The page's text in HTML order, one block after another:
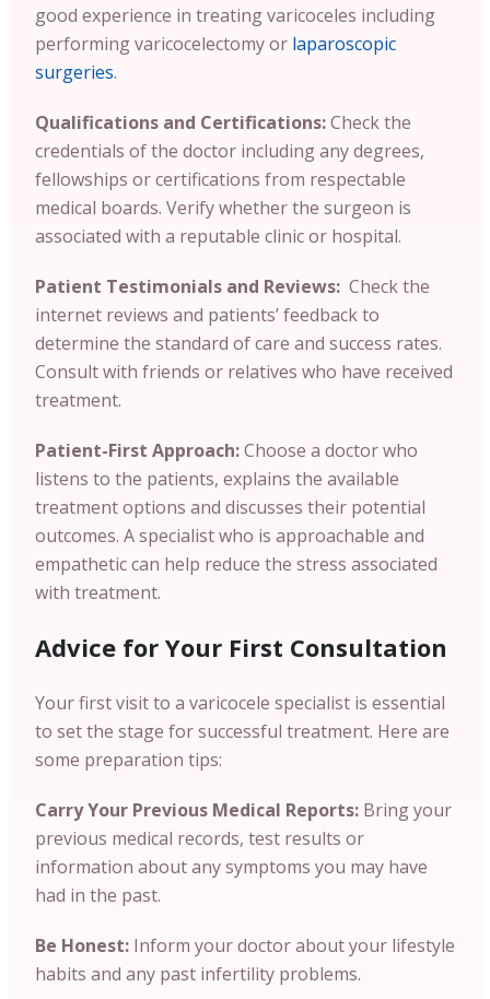
good experience in treating varicoceles including
performing varicocelectomy or laparoscopic
surgeries.
Qualifications and Certifications:Check the
credentials of the doctor including any degrees,
fellowships or certifications from respectable
medical boards. Verify whether the surgeon is
associated with a reputable clinic or hospital.
Patient Testimonials and Reviews: Check the
internet reviews and patients’ feedback to
determine the standard of care and success rates.
Consult with friends or relatives who have received
treatment.
Patient-First Approach:Choose a doctor who
listens to the patients, explains the available
treatment options and discusses their potential
outcomes. A specialist who is approachable and
empathetic can help reduce the stress associated
with treatment.
Advice for Your First Consultation
Your first visit to a varicocele specialist is essential
to set the stage for successful treatment. Here are
some preparation tips:
Carry Your Previous Medical Reports: Bring your
previous medical records, test results or
information about any symptoms you may have
had in the past.
Be Honest: Inform your doctor about your lifestyle
habits and any past infertility problems.